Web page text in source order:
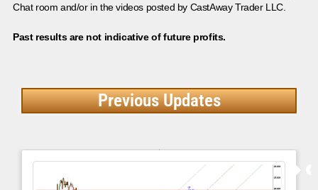
Chat room and/or in the videos posted by CastAway Trader LLC.
Past results are not indicative of future profits.
Previous Updates